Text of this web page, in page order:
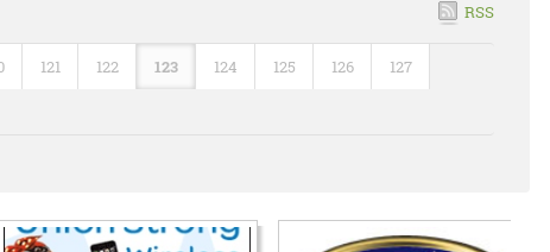
RSS
121 122 123 124 125 126 127